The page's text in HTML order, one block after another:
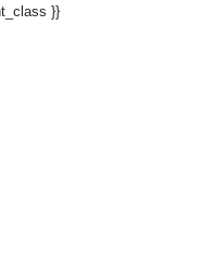
}}